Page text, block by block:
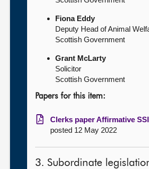
Fiona Eddy
Deputy Head of Animal
Scottish Government
Grant McLarty
Solicitor
Scottish Government
Papers for this item:
Clerks paper Affirmative
posted 12 May 2022
3. Subordinate